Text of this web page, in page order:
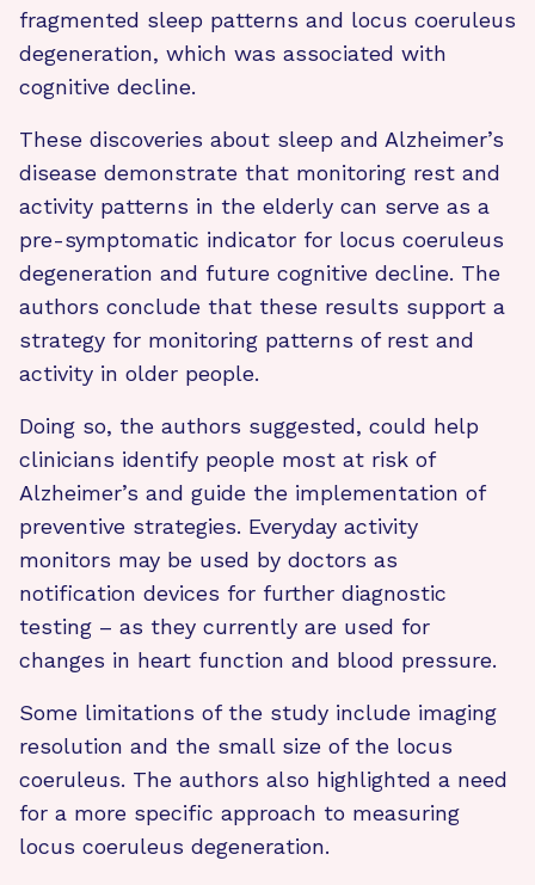
fragmented sleep patterns and locus coeruleus
degeneration, which was associated with
cognitive decline.
These discoveries about sleep and Alzheimer’s
disease demonstrate that monitoring rest and
activity patterns in the elderly can serve as a
pre-symptomatic indicator for locus coeruleus
degeneration and future cognitive decline. The
authors conclude that these results support a
strategy for monitoring patterns of rest and
activity in older people.
Doing so, the authors suggested, could help
clinicians identify people most at risk of
Alzheimer’s and guide the implementation of
preventive strategies. Everyday activity
monitors may be used by doctors as
notification devices for further diagnostic
testing – as they currently are used for
changes in heart function and blood pressure.
Some limitations of the study include imaging
resolution and the small size of the locus
coeruleus. The authors also highlighted a need
for a more specific approach to measuring
locus coeruleus degeneration.